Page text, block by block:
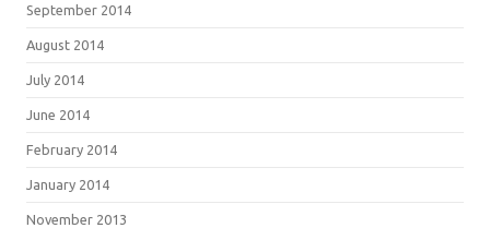
September 2014
August 2014
July 2014
June 2014
February 2014
January 2014
November 2013